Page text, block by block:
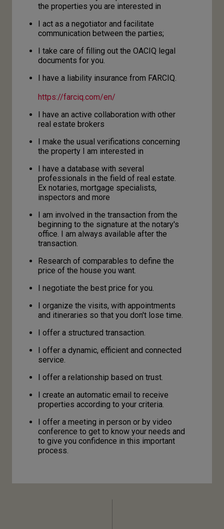
the properties you are interested in
I act as a negotiator and facilitate
communication between the parties;
I take care of filling out the OACIQ legal
documents for you.
I have a liability insurance from FARCIQ.
https://farciq.com/en/
I have an active collaboration with other
real estate brokers
I make the usual verifications concerning
the property I am interested in
I have a database with several
professionals in the field of real estate.
Ex notaries, mortgage specialists,
inspectors and more
I am involved in the transaction from the
beginning to the signature at the notary's
office. I am always available after the
transaction.
Research of comparables to define the
price of the house you want.
I negotiate the best price for you.
I organize the visits, with appointments
and itineraries so that you don't lose time.
I offer a structured transaction.
I offer a dynamic, efficient and connected
service.
I offer a relationship based on trust.
I create an automatic email to receive
properties according to your criteria.
I offer a meeting in person or by video
conference to get to know your needs and
to give you confidence in this important
process.